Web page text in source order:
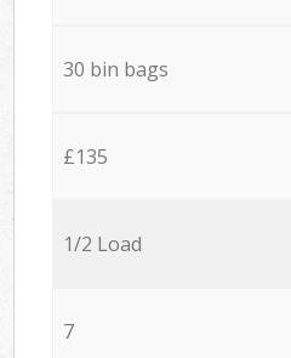
30 bin bags
£135
1/2 Load
7